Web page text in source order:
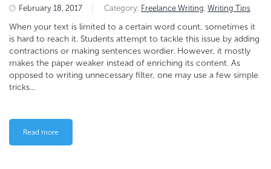
February 18, 2017 Category: Freelance Writing, Writing Tips
When your text is limited to a certain word count, sometimes it
is hard to reach it. Students attempt to tackle this issue by adding
contractions or making sentences wordier. However, it mostly
makes the paper weaker instead of enriching its content. As
opposed to writing unnecessary filter, one may use a few simple
tricks...
Read more